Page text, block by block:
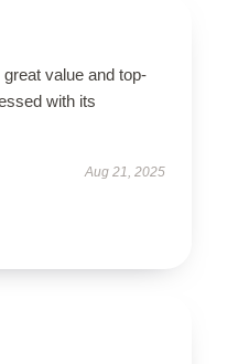
value and top-
with its
Aug 21, 2025